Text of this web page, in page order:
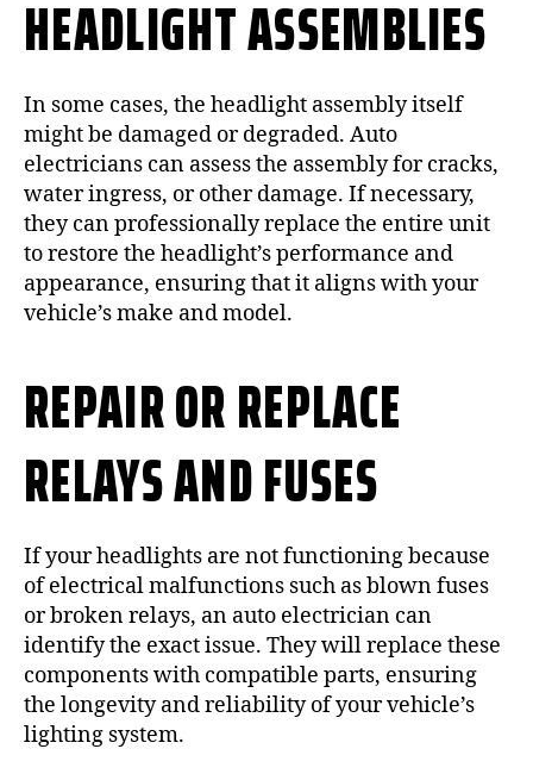
HEADLIGHT ASSEMBLIES
In some cases, the headlight assembly itself
might be damaged or degraded. Auto
electricians can assess the assembly for cracks,
water ingress, or other damage. If necessary,
they can professionally replace the entire unit
to restore the headlight’s performance and
appearance, ensuring that it aligns with your
vehicle’s make and model.
REPAIR OR REPLACE
RELAYS AND FUSES
If your headlights are not functioning because
of electrical malfunctions such as blown fuses
or broken relays, an auto electrician can
identify the exact issue. They will replace these
components with compatible parts, ensuring
the longevity and reliability of your vehicle’s
lighting system.